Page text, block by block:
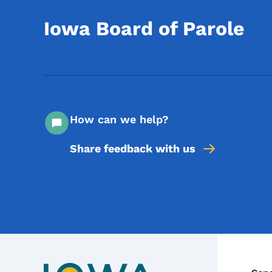
Iowa Board of Parole
How can we help?
Share feedback with us